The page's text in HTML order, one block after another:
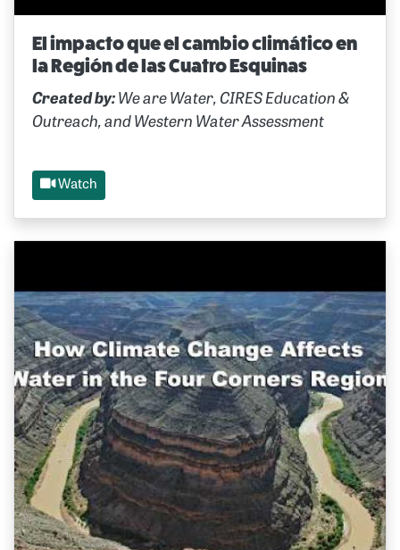
El impacto que el cambio climático en
la Región de las Cuatro Esquinas
Created by: We are Water, CIRES Education &
Outreach, and Western Water Assessment
Watch